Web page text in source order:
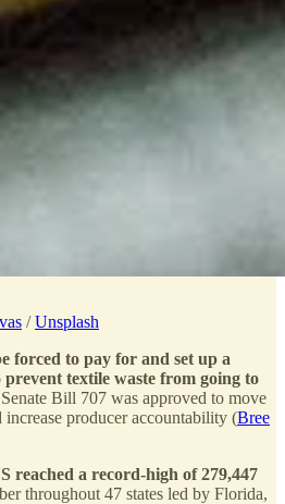
/Unsplash
forced to pay for and set up a
prevent textile waste from going to
Bill 707 was approved to move
producer accountability (Bree
reached a record-high of 279,447
throughout 47 states led by Florida,